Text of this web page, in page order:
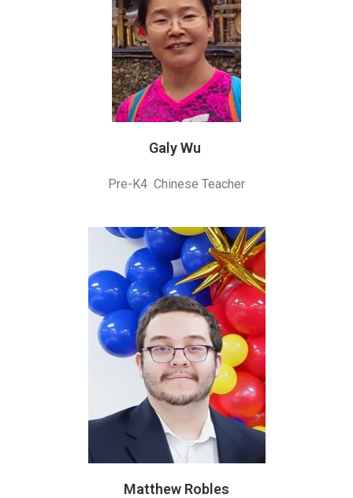
Galy Wu
Pre-K4 Chinese Teacher
Matthew Robles